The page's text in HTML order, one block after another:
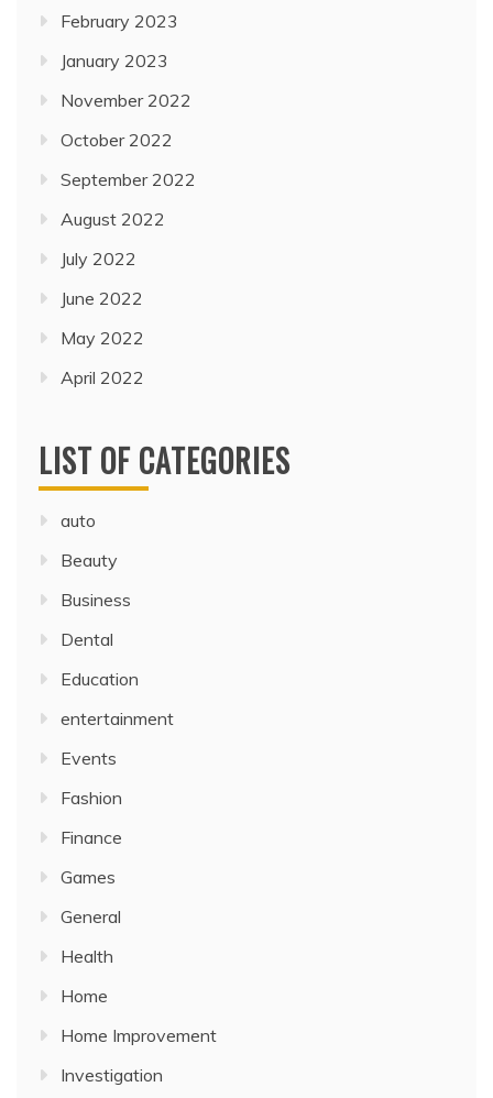
February 2023
January 2023
November 2022
October 2022
September 2022
August 2022
July 2022
June 2022
May 2022
April 2022
LIST OF CATEGORIES
auto
Beauty
Business
Dental
Education
entertainment
Events
Fashion
Finance
Games
General
Health
Home
Home Improvement
Investigation